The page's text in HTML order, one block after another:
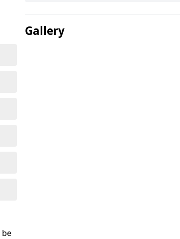
be
Gallery